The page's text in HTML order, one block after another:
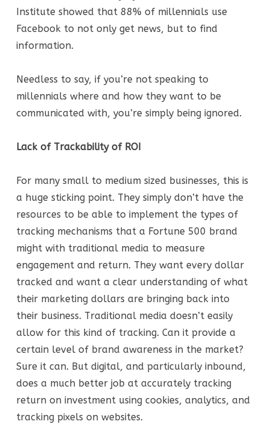
Institute showed that 88% of millennials use
Facebook to not only get news, but to find
information.
Needless to say, if you’re not speaking to
millennials where and how they want to be
communicated with, you’re simply being ignored.
Lack of Trackability of ROI
For many small to medium sized businesses, this is
a huge sticking point. They simply don’t have the
resources to be able to implement the types of
tracking mechanisms that a Fortune 500 brand
might with traditional media to measure
engagement and return. They want every dollar
tracked and want a clear understanding of what
their marketing dollars are bringing back into
their business. Traditional media doesn’t easily
allow for this kind of tracking. Can it provide a
certain level of brand awareness in the market?
Sure it can. But digital, and particularly inbound,
does a much better job at accurately tracking
return on investment using cookies, analytics, and
tracking pixels on websites.